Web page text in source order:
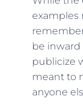
examples
be inward
publicize
meant to
anyone